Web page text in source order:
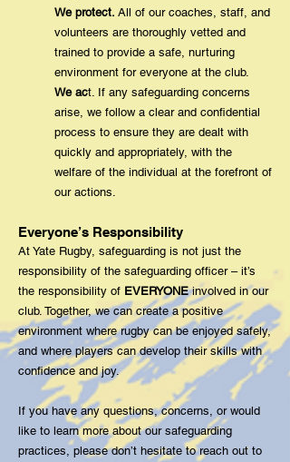
We protect. All of our coaches, staff, and
volunteers are thoroughly vetted and
trained to provide a safe, nurturing
environment for everyone at the club.
We act. If any safeguarding concerns
arise, we follow a clear and confidential
process to ensure they are dealt with
quickly and appropriately, with the
welfare of the individual at the forefront of
our actions.
Everyone’s Responsibility
At Yate Rugby, safeguarding is not just the
responsibility of the safeguarding officer – it’s
the responsibility of EVERYONEinvolved in our
club. Together, we can create a positive
environment where rugby can be enjoyed safely,
and where players can develop their skills with
confidence and joy.
If you have any questions, concerns, or would
like to learn more about our safeguarding
practices, please don’t hesitate to reach out to